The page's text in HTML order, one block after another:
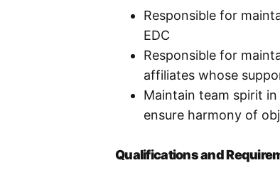
Responsible for
EDC
Responsible for
affiliates whose
Maintain team spirit
ensure harmony of
Qualifications and